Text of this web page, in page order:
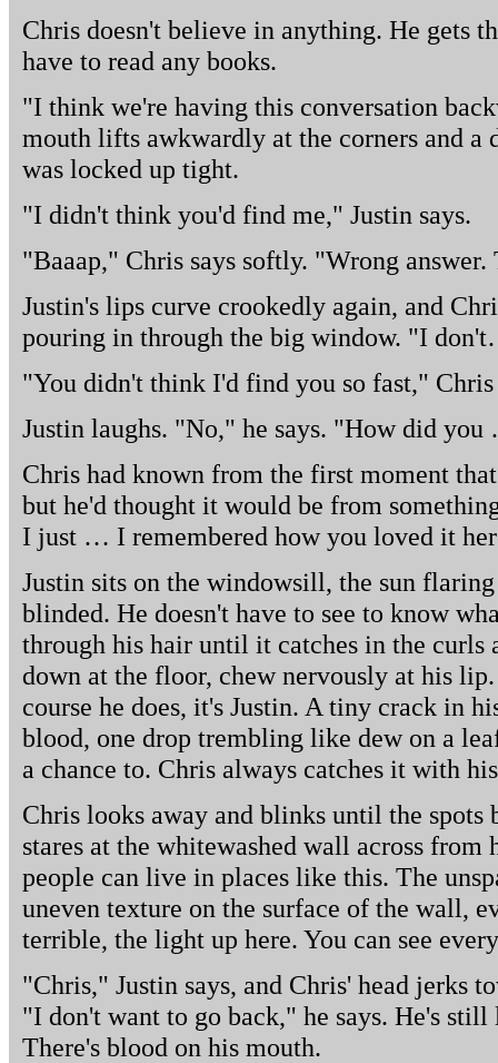
Chris doesn't believe in anything. He gets
have to read any books.
"I think we're having this conversation
mouth lifts awkwardly at the corners and a
was locked up tight.
"I didn't think you'd find me," Justin says.
"Baaap," Chris says softly. "Wrong
Justin's lips curve crookedly again, and
pouring in through the big window. "I
"You didn't think I'd find you so fast," Chris
Justin laughs. "No," he says. "How did
Chris had known from the first moment
but he'd thought it would be from
I just … I remembered how you loved it
Justin sits on the windowsill, the sun
blinded. He doesn't have to see to know
through his hair until it catches in the curls
down at the floor, chew nervously at his
course he does, it's Justin. A tiny crack in
blood, one drop trembling like dew on a
a chance to. Chris always catches it with
Chris looks away and blinks until the
stares at the whitewashed wall across
people can live in places like this. The
uneven texture on the surface of the wall,
terrible, the light up here. You can see
"Chris," Justin says, and Chris' head jerks
"I don't want to go back," he says. He's
There's blood on his mouth.